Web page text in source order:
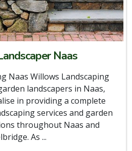
Naas
Naas Willows Landscaping
landscapers in Naas,
in providing a complete
services and garden
throughout Naas and
As ...